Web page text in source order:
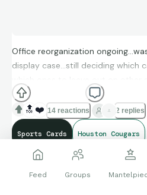
Office reorganization
display case…still deciding which
which ones to leave out on other
🔝 ❤️ 14 reactions 2 replies
Sports Cards Houston Cougars
Feed Groups